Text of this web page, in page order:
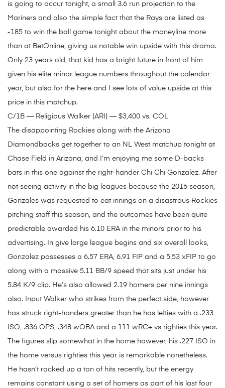
is going to occur tonight, a small 3.6 run projection to the
Mariners and also the simple fact that the Rays are listed as
-185 to win the ball game tonight about the moneyline more
than at BetOnline, giving us notable win upside with this drama.
Only 23 years old, that kid has a bright future in front of him
given his elite minor league numbers throughout the calendar
year, but also for the here and I see lots of value upside at this
price in this matchup.
C/1B — Religious Walker (ARI) — $3,400 vs. COL
The disappointing Rockies along with the Arizona
Diamondbacks get together to an NL West matchup tonight at
Chase Field in Arizona, and I’m enjoying me some D-backs
bats in this one against the right-hander Chi Chi Gonzalez. After
not seeing activity in the big leagues because the 2016 season,
Gonzales was requested to eat innings on a disastrous Rockies
pitching staff this season, and the outcomes have been quite
predictable awarded his 6.10 ERA in the minors prior to his
advertising. In give large league begins and six overall looks,
Gonzalez possesses a 6.57 ERA, 6.91 FIP and a 5.53 xFIP to go
along with a massive 5.11 BB/9 speed that sits just under his
5.84 K/9 clip. He’s also allowed 2.19 homers per nine innings
also. Input Walker who strikes from the perfect side, however
has struck right-handers greater than he has lefties with a .233
ISO, .836 OPS, .348 wOBA and a 111 wRC+ vs righties this year.
The figures slip somewhat in the home however, his .227 ISO in
the home versus righties this year is remarkable nonetheless.
He hasn’t racked up a ton of hits recently, but the energy
remains constant using a set of homers as part of his last four